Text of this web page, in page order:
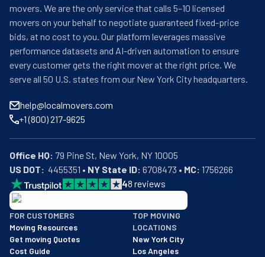
movers. We are the only service that calls 5–10 licensed
movers on your behalf to negotiate guaranteed fixed-price
bids, at no cost to you. Our platform leverages massive
performance datasets and AI-driven automation to ensure
every customer gets the right mover at the right price. We
serve all 50 U.S. states from our New York City headquarters.
help@localmovers.com
+1 (800) 217-9625
Office HQ:
US DOT:
  4455351 •
NY State ID: 6708473 • MC: 1756266
48 reviews
BBB: Rating A+
As of: 12/08/2025
We are a BBB accredited business with an A+ rating as of
FOR CUSTOMERS
Moving Resources
Get moving Quotes
Cost Guide
TOP MOVING
LOCATIONS
New York City
Los Angeles